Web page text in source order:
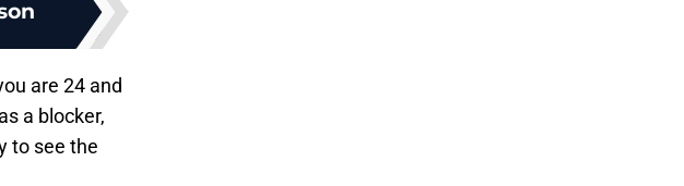
are 24 and
a blocker,
to see the